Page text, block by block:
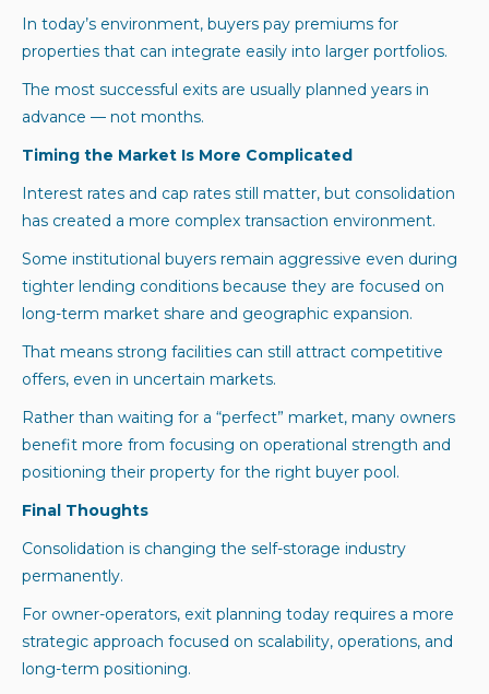
In today’s environment, buyers pay premiums for
properties that can integrate easily into larger portfolios.
The most successful exits are usually planned years in
advance — not months.
Timing the Market Is More Complicated
Interest rates and cap rates still matter, but consolidation
has created a more complex transaction environment.
Some institutional buyers remain aggressive even during
tighter lending conditions because they are focused on
long-term market share and geographic expansion.
That means strong facilities can still attract competitive
offers, even in uncertain markets.
Rather than waiting for a “perfect” market, many owners
benefit more from focusing on operational strength and
positioning their property for the right buyer pool.
Final Thoughts
Consolidation is changing the self-storage industry
permanently.
For owner-operators, exit planning today requires a more
strategic approach focused on scalability, operations, and
long-term positioning.